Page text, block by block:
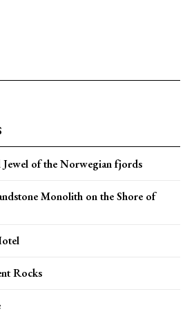
of the Norwegian fjords
Monolith on the Shore of
Rocks